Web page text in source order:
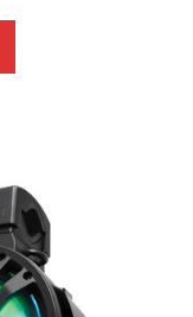
The
options
may
be
chosen